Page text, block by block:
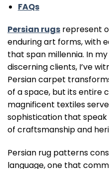
FAQs
Persian rugs represent
enduring art forms, with
that span millennia. In
discerning clients, I’ve
Persian carpet
of a space, but its entire
magnificent textiles
sophistication that
of craftsmanship and
Persian rug patterns
language, one that